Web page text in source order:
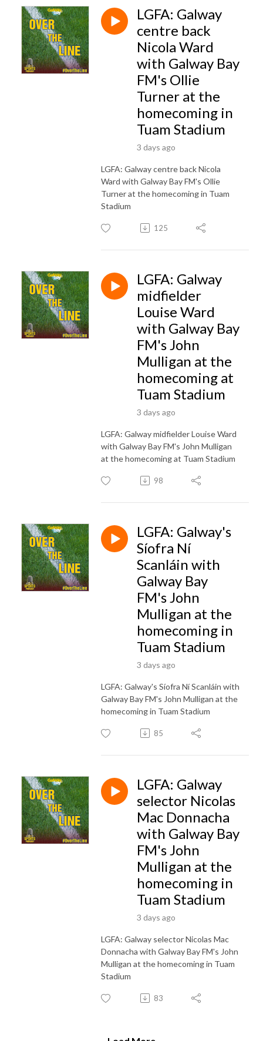
LGFA: Galway
centre back
Nicola Ward
with Galway Bay
FM's Ollie
Turner at the
homecoming in
Tuam Stadium
3 days ago
LGFA: Galway centre back Nicola
Ward with Galway Bay FM's Ollie
Turner at the homecoming in Tuam
Stadium
125
LGFA: Galway
midfielder
Louise Ward
with Galway Bay
FM's John
Mulligan at the
homecoming at
Tuam Stadium
3 days ago
LGFA: Galway midfielder Louise Ward
with Galway Bay FM's John Mulligan
at the homecoming at Tuam Stadium
98
LGFA: Galway's
Síofra Ní
Scanláin with
Galway Bay
FM's John
Mulligan at the
homecoming in
Tuam Stadium
3 days ago
LGFA: Galway's Síofra Ní Scanláin with
Galway Bay FM's John Mulligan at the
homecoming in Tuam Stadium
85
LGFA: Galway
selector Nicolas
Mac Donnacha
with Galway Bay
FM's John
Mulligan at the
homecoming in
Tuam Stadium
3 days ago
LGFA: Galway selector Nicolas Mac
Donnacha with Galway Bay FM's John
Mulligan at the homecoming in Tuam
Stadium
83